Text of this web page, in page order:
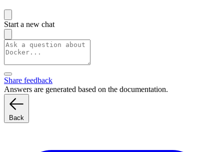
Start a new chat
Share feedback
Answers are generated based on the documentation.
Back